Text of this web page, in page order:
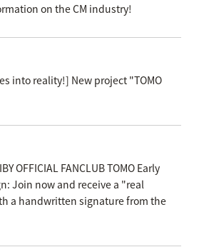
on the CM industry!
into reality!] New project "TOMO
OFFICIAL FANCLUB TOMO Early
Join now and receive a "real
a handwritten signature from the